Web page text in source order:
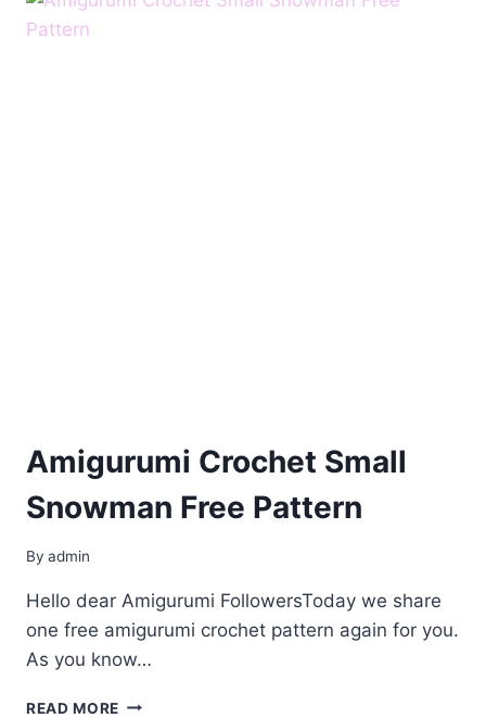
Amigurumi Crochet Small
Snowman Free Pattern
By admin
Hello dear Amigurumi FollowersToday we share
one free amigurumi crochet pattern again for you.
As you know…
READ MORE AMIGURUMI